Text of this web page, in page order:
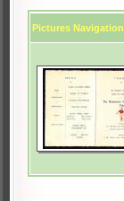
Pictures Navigation